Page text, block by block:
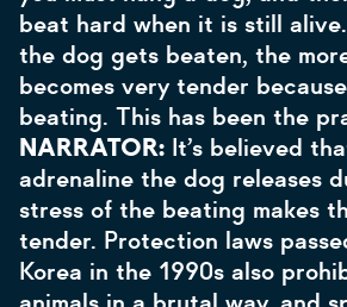
beat hard when it is still
the dog gets beaten, the
becomes very tender
beating. This has been the
NARRATOR: It’s believed
adrenaline the dog releases
stress of the beating makes
tender. Protection laws
Korea in the 1990s also